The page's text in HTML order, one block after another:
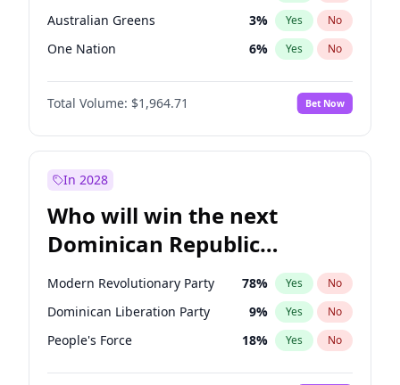
Australian Greens 3% Yes No
One Nation 6% Yes No
Total Volume: $1,964.71 Bet Now
In 2028
Who will win the next
Dominican Republic
Chamber of Deputies
election?
Modern Revolutionary Party 78% Yes No
Dominican Liberation Party 9% Yes No
People's Force 18% Yes No